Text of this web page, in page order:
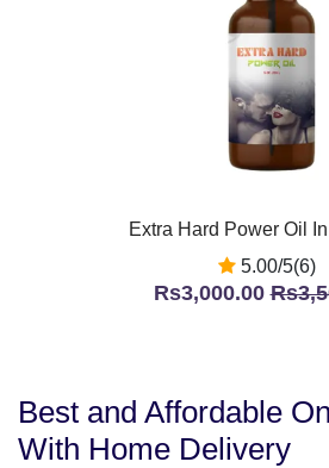
Extra Hard Power Oil
5.00/5(6)
Rs3,000.00
Best and Affordable
With Home Delivery